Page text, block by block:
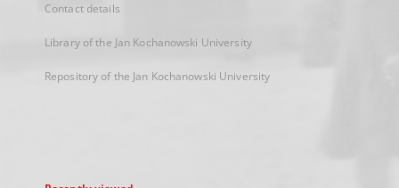
Contact details
Library of the Jan Kochanowski University
Repository of the Jan Kochanowski University